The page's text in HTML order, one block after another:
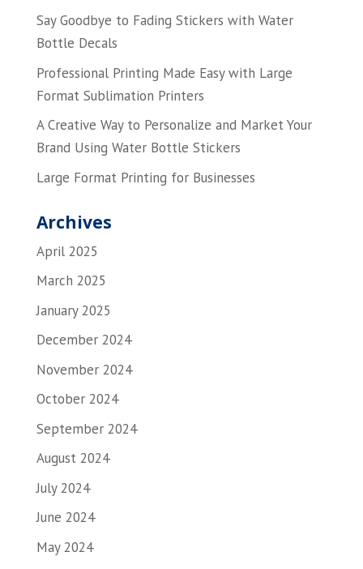
Say Goodbye to Fading Stickers with Water
Bottle Decals
Professional Printing Made Easy with Large
Format Sublimation Printers
A Creative Way to Personalize and Market Your
Brand Using Water Bottle Stickers
Large Format Printing for Businesses
Archives
April 2025
March 2025
January 2025
December 2024
November 2024
October 2024
September 2024
August 2024
July 2024
June 2024
May 2024